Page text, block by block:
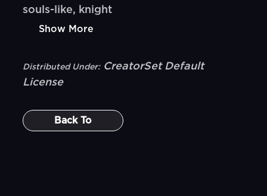
souls-like, knight
Show More
Distributed Under: CreatorSet Default
License
Back To